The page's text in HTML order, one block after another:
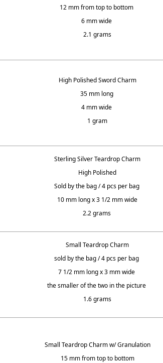
12 mm from top to bottom
6 mm wide
2.1 grams
High Polished Sword Charm
35 mm long
4 mm wide
1 gram
Sterling Silver Teardrop Charm
High Polished
Sold by the bag / 4 pcs per bag
10 mm long x 3 1/2 mm wide
2.2 grams
Small Teardrop Charm
sold by the bag / 4 pcs per bag
7 1/2 mm long x 3 mm wide
the smaller of the two in the picture
1.6 grams
Small Teardrop Charm w/ Granulation
15 mm from top to bottom